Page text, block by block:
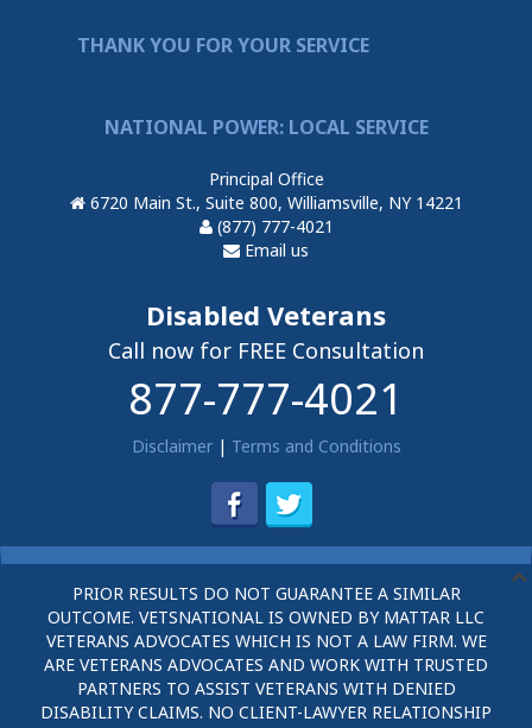
THANK YOU FOR YOUR SERVICE
NATIONAL POWER: LOCAL SERVICE
Principal Office
6720 Main St., Suite 800, Williamsville, NY 14221
(877) 777-4021
Email us
Disabled Veterans
Call now for FREE Consultation
877-777-4021
Disclaimer| Terms and Conditions
PRIOR RESULTS DO NOT GUARANTEE A SIMILAR
OUTCOME. VETSNATIONAL IS OWNED BY MATTAR LLC
VETERANS ADVOCATES WHICH IS NOT A LAW FIRM. WE
ARE VETERANS ADVOCATES AND WORK WITH TRUSTED
PARTNERS TO ASSIST VETERANS WITH DENIED
DISABILITY CLAIMS. NO CLIENT-LAWYER RELATIONSHIP